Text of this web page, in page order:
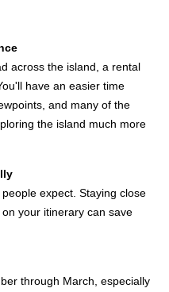
across the island, a rental
have an easier time
and many of the
the island much more
expect. Staying close
your itinerary can save
through March, especially